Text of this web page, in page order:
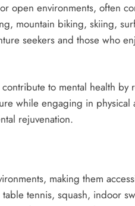
open environments, often
mountain biking, skiing,
seekers and those who
to mental health
while engaging in physical
rejuvenation.
making them
tennis, squash, indoor